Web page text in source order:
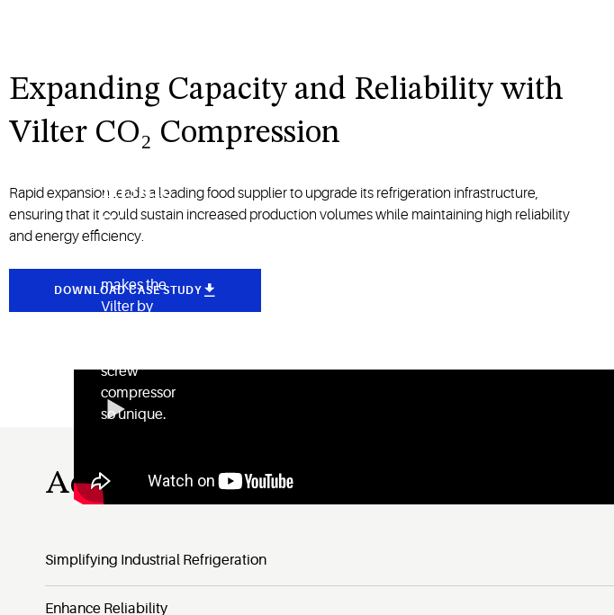
Expanding Capacity and Reliability with
Vilter CO₂ Compression
Rapid expansion leads a leading food supplier to upgrade its refrigeration infrastructure,
ensuring that it could sustain increased production volumes while maintaining high reliability
and energy efficiency.
DOWNLOAD CASE STUDY
Inside
Story
makes the
Vilter by
screw
compressor
so unique.
Advantages of the Vilter CO₂ System
Simplifying Industrial Refrigeration
Enhance Reliability